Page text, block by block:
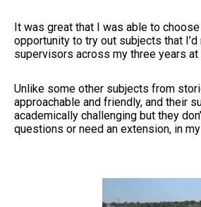
It was great that I was able to
opportunity to try out subjects that
supervisors across my three years at
Unlike some other subjects from
approachable and friendly, and their
academically challenging but they
questions or need an extension, in